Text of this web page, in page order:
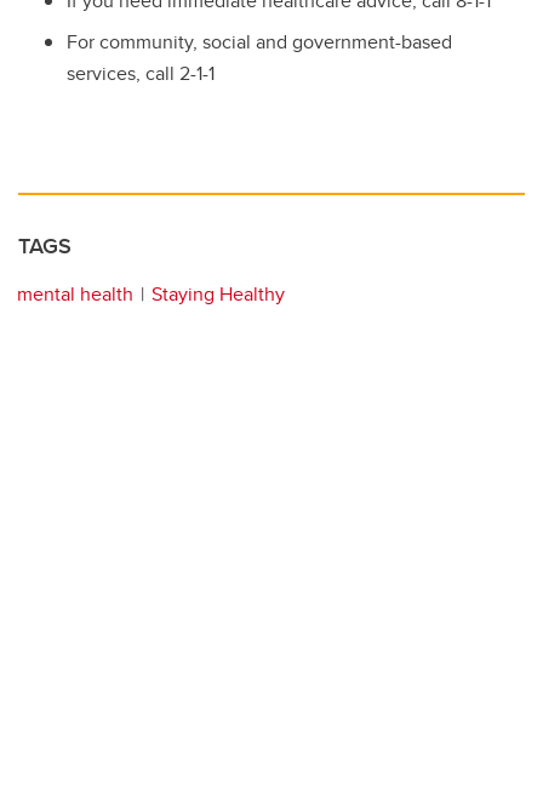
For community, social and government-based
services, call 2-1-1
TAGS
mental health Staying Healthy